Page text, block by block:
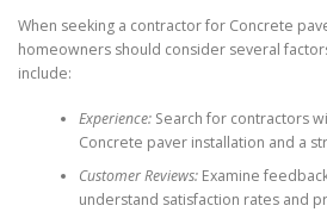
When seeking a contractor for Concrete
homeowners should consider several
include:
Experience:Search for contractors
Concrete paver installation and a
Customer Reviews:Examine
understand satisfaction rates and